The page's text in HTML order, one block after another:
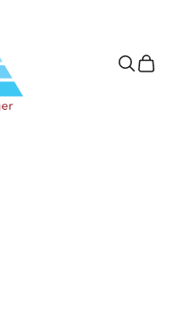
Search
Cart